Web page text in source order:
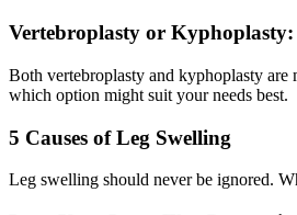
Vertebroplasty or
Both vertebroplasty and kyphoplasty are
which option might suit your needs best.
5 Causes of Leg Swelling
Leg swelling should never be ignored.